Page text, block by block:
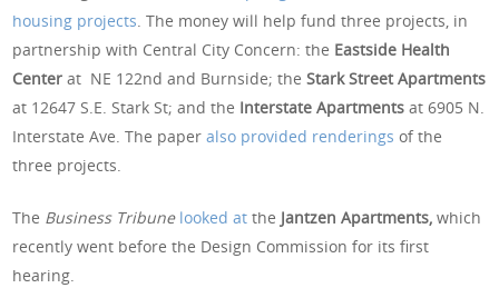
housing projects . The money will help fund three projects, in
partnership with Central City Concern: the Eastside Health
Center at NE 122nd and Burnside; theStark Street Apartments
at 12647 S.E. Stark St; and the Interstate Apartmentsat 6905 N.
Interstate Ave. The paperalso provided renderings of the
three projects.
The Business Tribune looked at the Jantzen Apartments,which
recently went before the Design Commission for its first
hearing.